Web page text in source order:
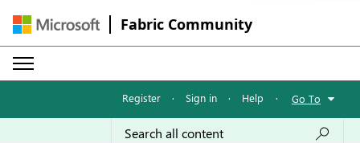
Fabric Community
Register · Sign in · Help · Go To